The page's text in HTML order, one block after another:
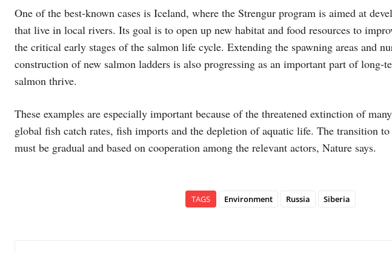
One of the best-known cases is Iceland, where the Strengur program is aimed at
that live in local rivers. Its goal is to open up new habitat and food resources to
the critical early stages of the salmon life cycle. Extending the spawning areas and
construction of new salmon ladders is also progressing as an important part of long-
salmon thrive.
These examples are especially important because of the threatened extinction of
global fish catch rates, fish imports and the depletion of aquatic life. The transition to
must be gradual and based on cooperation among the relevant actors, Nature says.
TAGS Environment Russia Siberia